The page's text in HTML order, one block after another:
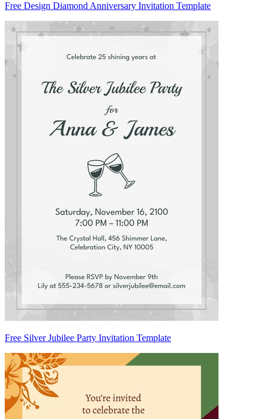
Free Design Diamond Anniversary Invitation Template
Free Silver Jubilee Party Invitation Template